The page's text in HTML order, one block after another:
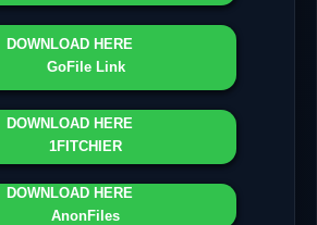
DOWNLOAD HERE
GoFile Link
DOWNLOAD HERE
1FITCHIER
DOWNLOAD HERE
AnonFiles